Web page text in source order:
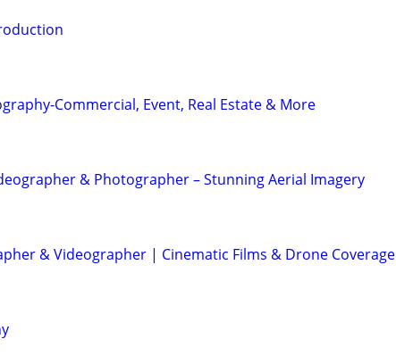
Commercial, Event, Real Estate & More
& Photographer – Stunning Aerial Imagery
& Videographer | Cinematic Films & Drone Coverage